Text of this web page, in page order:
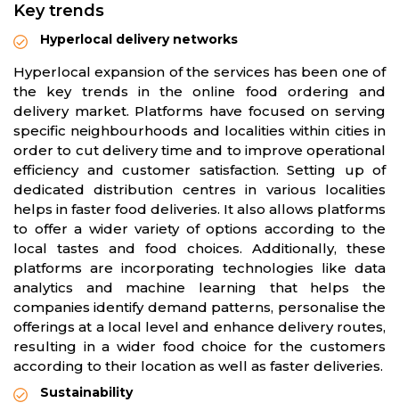
Key trends
Hyperlocal delivery networks
Hyperlocal expansion of the services has been one of
the key trends in the online food ordering and
delivery market. Platforms have focused on serving
specific neighbourhoods and localities within cities in
order to cut delivery time and to improve operational
efficiency and customer satisfaction. Setting up of
dedicated distribution centres in various localities
helps in faster food deliveries. It also allows platforms
to offer a wider variety of options according to the
local tastes and food choices. Additionally, these
platforms are incorporating technologies like data
analytics and machine learning that helps the
companies identify demand patterns, personalise the
offerings at a local level and enhance delivery routes,
resulting in a wider food choice for the customers
according to their location as well as faster deliveries.
Sustainability